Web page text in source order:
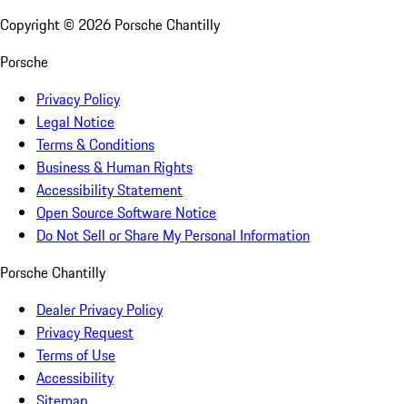
Copyright © 2026 Porsche Chantilly
Porsche
Privacy Policy
Legal Notice
Terms & Conditions
Business & Human Rights
Accessibility Statement
Open Source Software Notice
Do Not Sell or Share My Personal Information
Porsche Chantilly
Dealer Privacy Policy
Privacy Request
Terms of Use
Accessibility